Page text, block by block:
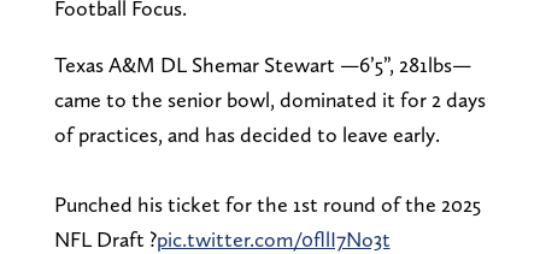
Football Focus.
Texas A&M DL Shemar Stewart —6’5”, 281lbs—
came to the senior bowl, dominated it for 2 days
of practices, and has decided to leave early.
Punched his ticket for the 1st round of the 2025
NFL Draft ?️pic.twitter.com/0fllI7No3t